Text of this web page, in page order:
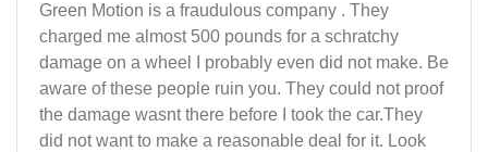
Green Motion is a fraudulous company . They
charged me almost 500 pounds for a schratchy
damage on a wheel I probably even did not make. Be
aware of these people ruin you. They could not proof
the damage wasnt there before I took the car.They
did not want to make a reasonable deal for it. Look